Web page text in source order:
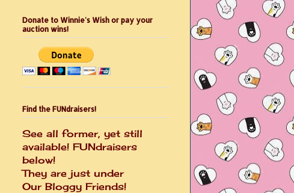
Donate to Winnie's Wish or pay your
auction wins!
Find the FUNdraisers!
See all former, yet still
available! FUNdraisers
below!
They are just under
Our Bloggy Friends!